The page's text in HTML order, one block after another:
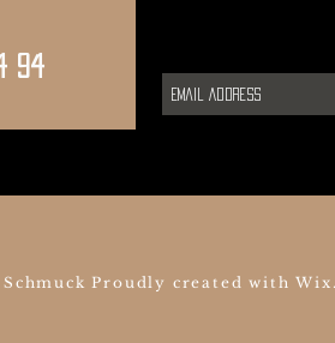
Proudly created with
94